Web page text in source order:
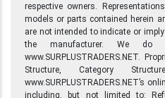
respective owners.
models or parts contained herein
are not intended to indicate or
the manufacturer. We do
www.SURPLUSTRADERS.NET.
Structure, Category
www.SURPLUSTRADERS.NET’s
including, but not limited to: